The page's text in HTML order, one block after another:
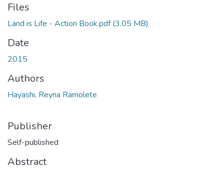
Files
Land is Life - Action Book.pdf(3.05 MB)
Date
2015
Authors
Hayashi, Reyna Ramolete
Publisher
Self-published
Abstract